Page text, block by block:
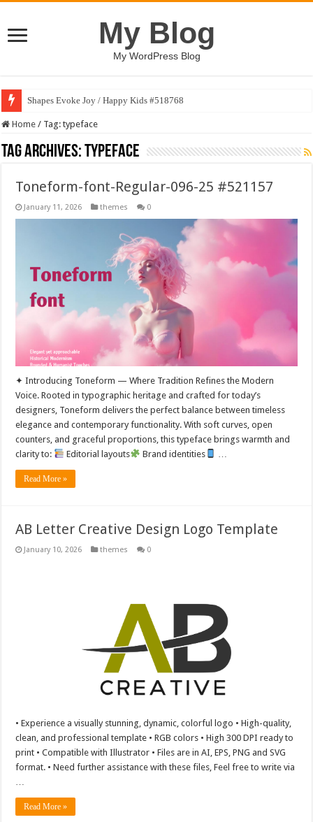
My Blog
My WordPress Blog
Shapes Evoke Joy / Happy Kids #518768
Home / Tag:typeface
Tag Archives:typeface
Toneform-font-Regular-096-25 #521157
January 11, 2026 themes 0
✦ Introducing Toneform — Where Tradition Refines the Modern
Voice. Rooted in typographic heritage and crafted for today’s
designers, Toneform delivers the perfect balance between timeless
elegance and contemporary functionality. With soft curves, open
counters, and graceful proportions, this typeface brings warmth and
clarity to:
Editorial layouts Brand identities
Read More »
AB Letter Creative Design Logo Template
January 10, 2026 themes 0
• Experience a visually stunning, dynamic, colorful logo • High-quality,
clean, and professional template • RGB colors • High 300 DPI ready to
print • Compatible with Illustrator • Files are in AI, EPS, PNG and SVG
format. • Need further assistance with these files, Feel free to write via
Read More »